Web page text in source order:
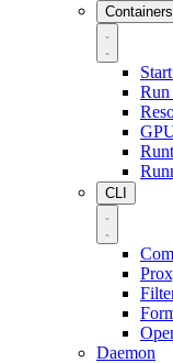
Containers
Run
CLI
Daemon